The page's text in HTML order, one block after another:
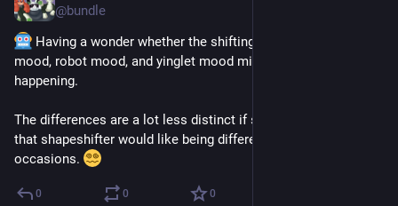
@bundle
Having a wonder whether the shifting between noodle
mood, robot mood, and yinglet mood might be a plurality
happening.
The differences are a lot less distinct if so, and it kinda tracks
that shapeshifter would like being different things on different
occasions.
0 0 0